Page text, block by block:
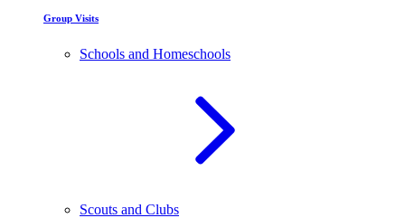
Group Visits
Schools and Homeschools
Scouts and Clubs